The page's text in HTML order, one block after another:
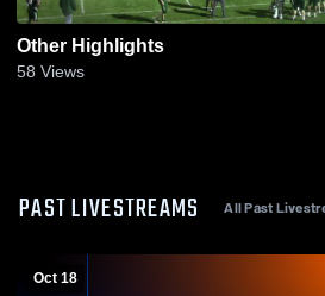
Other Highlights
58 Views
PAST LIVESTREAMS All Past
Oct 18